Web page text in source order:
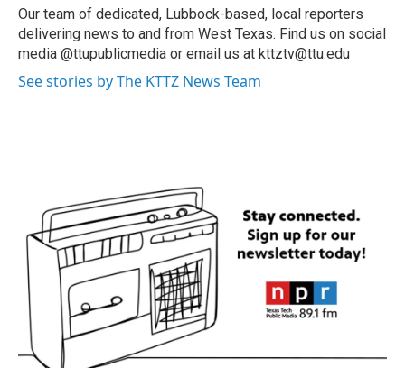
Our team of dedicated, Lubbock-based, local reporters
delivering news to and from West Texas. Find us on social
media @ttupublicmedia or email us at kttztv@ttu.edu
See stories by The KTTZ News Team